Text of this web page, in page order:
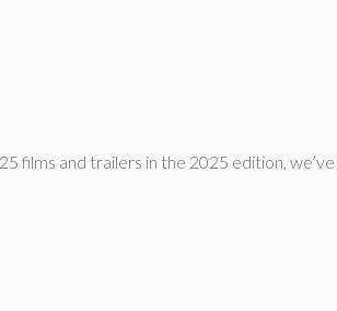
films and trailers in the 2025 edition,